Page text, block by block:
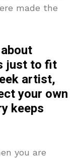
made the
just to fit
artist,
your own
keeps
you are